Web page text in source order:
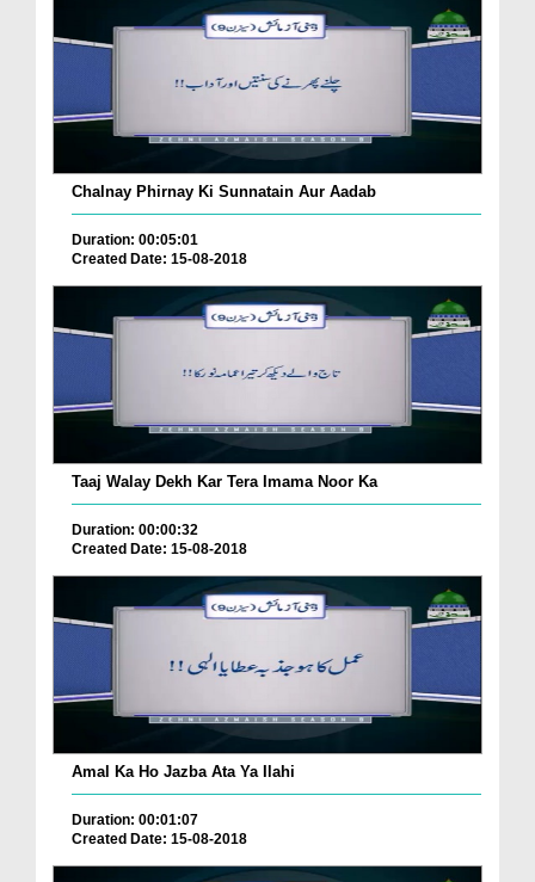
Chalnay Phirnay Ki Sunnatain Aur Aadab
Duration: 00:05:01
Created Date: 15-08-2018
Taaj Walay Dekh Kar Tera Imama Noor Ka
Duration: 00:00:32
Created Date: 15-08-2018
Amal Ka Ho Jazba Ata Ya Ilahi
Duration: 00:01:07
Created Date: 15-08-2018